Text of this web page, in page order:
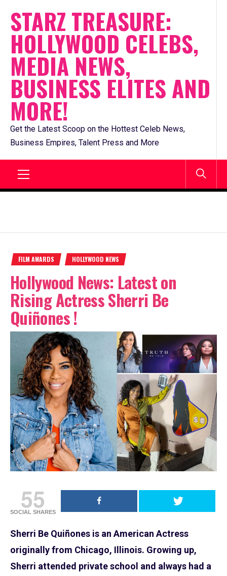
content
STARZ TREASURE:
HOLLYWOOD CELEBS,
MEDIA NEWS,
BUSINESS ELITES AND
MORE!
Get the Latest Scoop on the Hottest Celeb News,
Business Empires, Talent Press and More
FILM AWARDS HOLLYWOOD NEWS
Hollywood News: Latest on
Rising Actress Sherri Be
Quiñones !
55
SOCIAL SHARES
Sherri Be Quiñones is an American Actress
originally from Chicago, Illinois. Growing up,
Sherri attended private school and always had a